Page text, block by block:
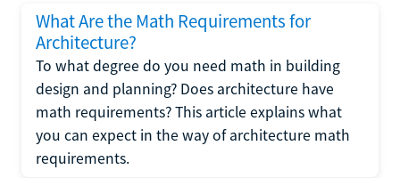
What Are the Math Requirements for
Architecture?
To what degree do you need math in building
design and planning? Does architecture have
math requirements? This article explains what
you can expect in the way of architecture math
requirements.